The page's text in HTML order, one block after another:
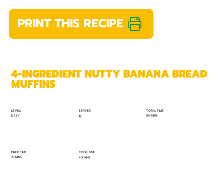
PRINT THIS RECIPE
LEVEL:
EASY
SERVES:
12
TOTAL TIME:
50 MINS
PREP TIME:
10 MINS
COOK TIME:
40 MINS
4-INGREDIENT NUTTY BANANA BREAD
MUFFINS